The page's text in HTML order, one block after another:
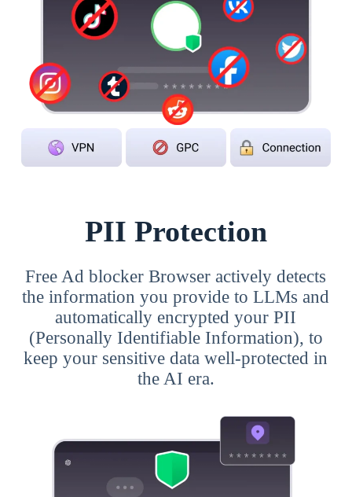
PII Protection
Free Ad blocker Browser actively detects
the information you provide to LLMs and
automatically encrypted your PII
(Personally Identifiable Information), to
keep your sensitive data well-protected in
the AI era.